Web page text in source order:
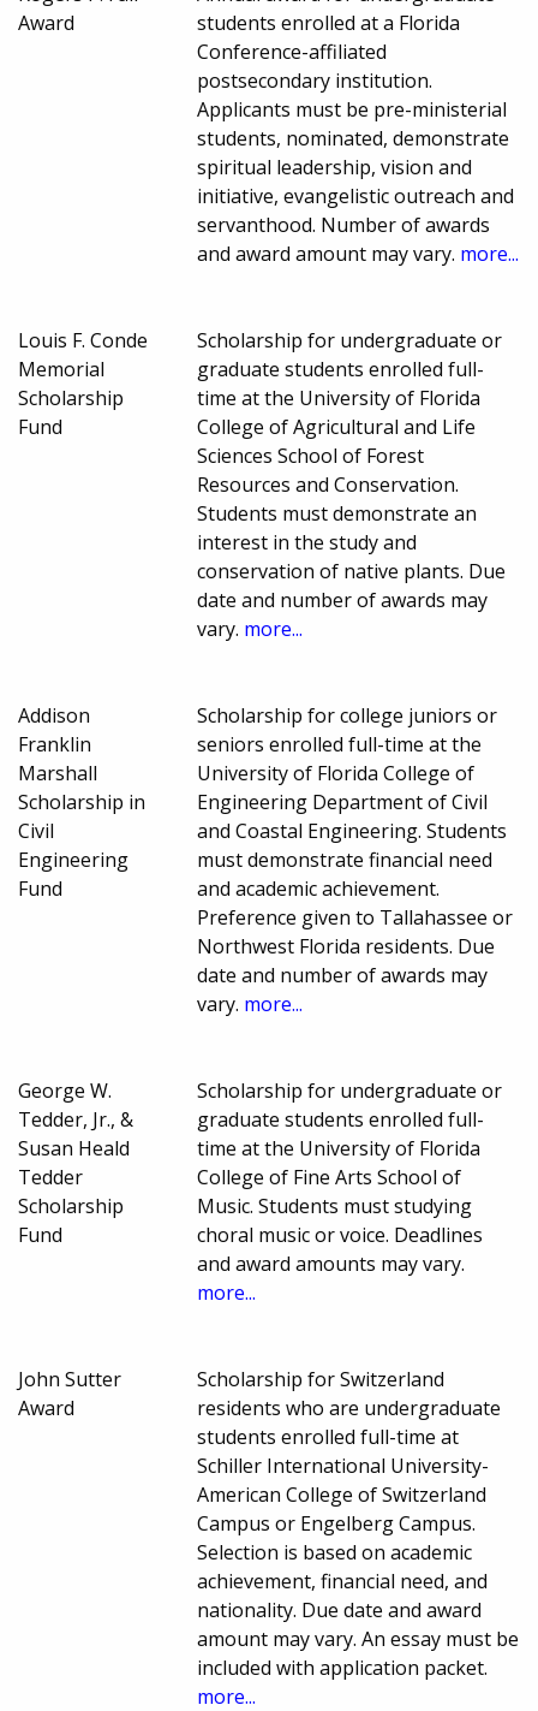
Award
students enrolled at a Florida
Conference-affiliated
postsecondary institution.
Applicants must be pre-ministerial
students, nominated, demonstrate
spiritual leadership, vision and
initiative, evangelistic outreach and
servanthood. Number of awards
and award amount may vary. more...
Louis F. Conde
Memorial
Scholarship
Fund
Scholarship for undergraduate or
graduate students enrolled full-
time at the University of Florida
College of Agricultural and Life
Sciences School of Forest
Resources and Conservation.
Students must demonstrate an
interest in the study and
conservation of native plants. Due
date and number of awards may
vary. more...
Addison
Franklin
Marshall
Scholarship in
Civil
Engineering
Fund
Scholarship for college juniors or
seniors enrolled full-time at the
University of Florida College of
Engineering Department of Civil
and Coastal Engineering. Students
must demonstrate financial need
and academic achievement.
Preference given to Tallahassee or
Northwest Florida residents. Due
date and number of awards may
vary. more...
George W.
Tedder, Jr., &
Susan Heald
Tedder
Scholarship
Fund
Scholarship for undergraduate or
graduate students enrolled full-
time at the University of Florida
College of Fine Arts School of
Music. Students must studying
choral music or voice. Deadlines
and award amounts may vary.
more...
John Sutter
Award
Scholarship for Switzerland
residents who are undergraduate
students enrolled full-time at
Schiller International University-
American College of Switzerland
Campus or Engelberg Campus.
Selection is based on academic
achievement, financial need, and
nationality. Due date and award
amount may vary. An essay must be
included with application packet.
more...